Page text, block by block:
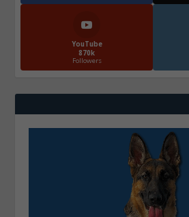
YouTube
870k
Followers